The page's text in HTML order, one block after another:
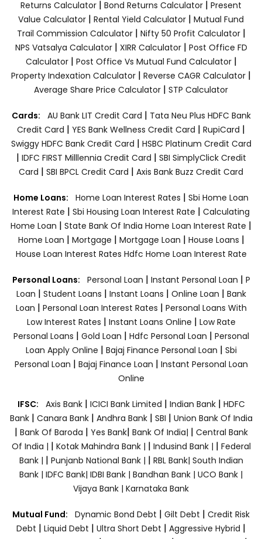
Returns Calculator | Bond Returns Calculator | Present
Value Calculator | Rental Yield Calculator | Mutual Fund
Trail Commission Calculator| Nifty 50 Profit Calculator|
NPS Vatsalya Calculator| XIRR Calculator| Post Office FD
Calculator| Post Office Vs Mutual Fund Calculator|
Property Indexation Calculator | Reverse CAGR Calculator |
Average Share Price Calculator | STP Calculator
Cards: AU Bank LIT Credit Card | Tata Neu Plus HDFC Bank
Credit Card | YES Bank Wellness Credit Card | RupiCard |
Swiggy HDFC Bank Credit Card | HSBC Platinum Credit Card
| IDFC FIRST Milllennia Credit Card | SBI SimplyClick Credit
Card | SBI BPCL Credit Card | Axis Bank Buzz Credit Card
Home Loans: Home Loan Interest Rates | Sbi Home Loan
Interest Rate | Sbi Housing Loan Interest Rate | Calculating
Home Loan | State Bank Of India Home Loan Interest Rate |
Home Loan | Mortgage | Mortgage Loan | House Loans |
House Loan Interest Rates Hdfc Home Loan Interest Rate
Personal Loans: Personal Loan | Instant Personal Loan | P
Loan | Student Loans | Instant Loans | Online Loan | Bank
Loan | Personal Loan Interest Rates | Personal Loans With
Low Interest Rates | Instant Loans Online | Low Rate
Personal Loans | Gold Loan | Hdfc Personal Loan | Personal
Loan Apply Online | Bajaj Finance Personal Loan | Sbi
Personal Loan | Bajaj Finance Loan | Instant Personal Loan
Online
IFSC: Axis Bank | ICICI Bank Limited | Indian Bank | HDFC
Bank| Canara Bank | Andhra Bank| SBI | Union Bank Of India
| Bank Of Baroda | Yes Bank| Bank Of India| | Central Bank
Of India | | Kotak Mahindra Bank | | Indusind Bank | | Federal
Bank | | Punjanb National Bank | | RBL Bank| South Indian
Bank | IDFC Bank| IDBI Bank | Bandhan Bank | UCO Bank |
Vijaya Bank | Karnataka Bank
Mutual Fund: Dynamic Bond Debt | Gilt Debt | Credit Risk
Debt | Liquid Debt | Ultra Short Debt | Aggressive Hybrid |